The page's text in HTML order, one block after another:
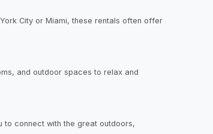
City or Miami, these rentals often offer
and outdoor spaces to relax and
connect with the great outdoors,